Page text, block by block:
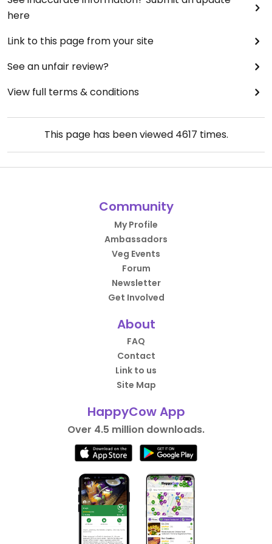
here
Link to this page from your site
See an unfair review?
View full terms & conditions
This page has been viewed 4617 times.
Community
My Profile
Ambassadors
Veg Events
Forum
Newsletter
Get Involved
About
FAQ
Contact
Link to us
Site Map
HappyCow App
Over 4.5 million downloads.